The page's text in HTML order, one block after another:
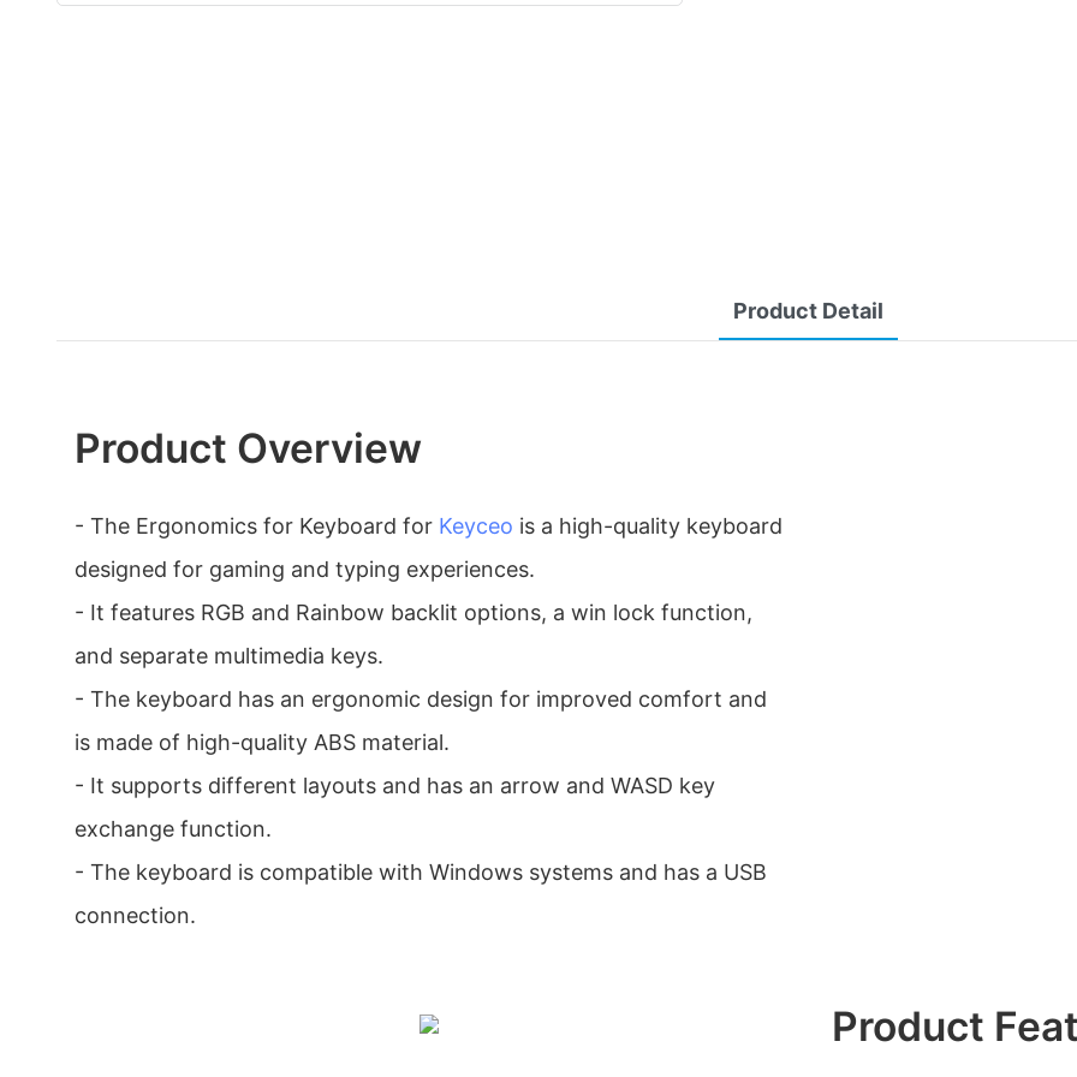
Product Detail
Product Overview
- The Ergonomics for Keyboard for Keyceo is a high-quality keyboard
designed for gaming and typing experiences.
- It features RGB and Rainbow backlit options, a win lock function,
and separate multimedia keys.
- The keyboard has an ergonomic design for improved comfort and
is made of high-quality ABS material.
- It supports different layouts and has an arrow and WASD key
exchange function.
- The keyboard is compatible with Windows systems and has a USB
connection.
Product